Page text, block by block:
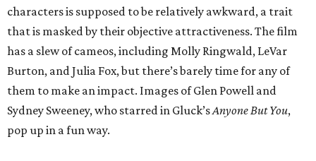
characters is supposed to be relatively awkward, a trait
that is masked by their objective attractiveness. The film
has a slew of cameos, including Molly Ringwald, LeVar
Burton, and Julia Fox, but there’s barely time for any of
them to make an impact. Images of Glen Powell and
Sydney Sweeney, who starred in Gluck’sAnyone But You,
pop up in a fun way.